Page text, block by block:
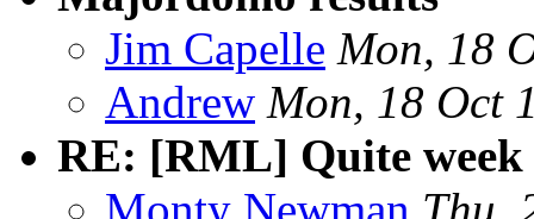
Jim Capelle Mon, 18
Andrew Mon, 18 Oct
RE: [RML] Quite week